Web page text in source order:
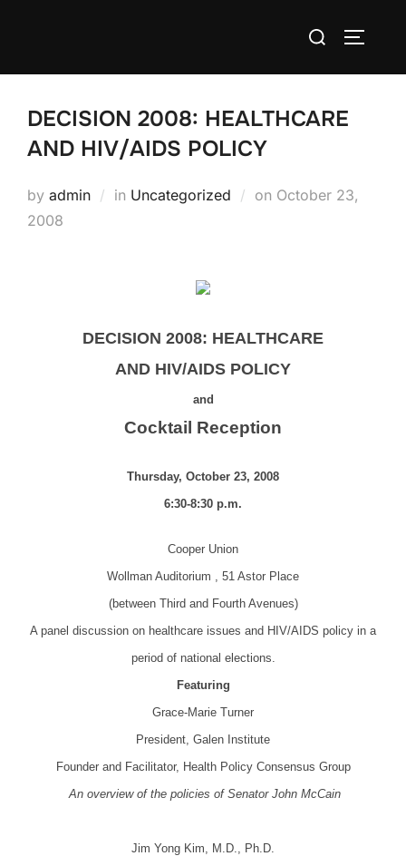
Search
DECISION 2008: HEALTHCARE
AND HIV/AIDS POLICY
by admin in Uncategorized on Posted
October 23,
2008
DECISION 2008: HEALTHCARE
AND HIV/AIDS POLICY
and
Cocktail Reception
Thursday, October 23, 2008
6:30-8:30 p.m.
Cooper Union
Wollman Auditorium , 51 Astor Place
(between Third and Fourth Avenues)
A panel discussion on healthcare issues and HIV/AIDS policy in a
period of national elections.
Featuring
Grace-Marie Turner
President, Galen Institute
Founder and Facilitator, Health Policy Consensus Group
An overview of the policies of Senator John McCain
Jim Yong Kim, M.D., Ph.D.